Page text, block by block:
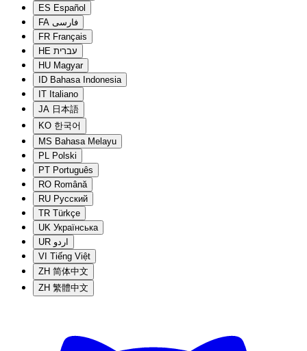
ES Español
FA فارسی
FR Français
HE עברית
HU Magyar
ID Bahasa Indonesia
IT Italiano
JA 日本語
KO 한국어
MS Bahasa Melayu
PL Polski
PT Português
RO Română
RU Русский
TR Türkçe
UK Українська
UR اردو
VI Tiếng Việt
ZH 简体中文
ZH 繁體中文